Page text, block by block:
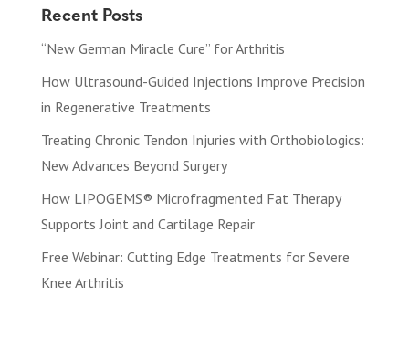
Recent Posts
“New German Miracle Cure” for Arthritis
How Ultrasound-Guided Injections Improve Precision
in Regenerative Treatments
Treating Chronic Tendon Injuries with Orthobiologics:
New Advances Beyond Surgery
How LIPOGEMS® Microfragmented Fat Therapy
Supports Joint and Cartilage Repair
Free Webinar: Cutting Edge Treatments for Severe
Knee Arthritis